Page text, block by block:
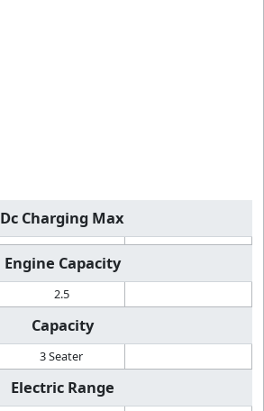
Dc Charging Max
Engine Capacity
2.5
Capacity
3 Seater
Electric Range